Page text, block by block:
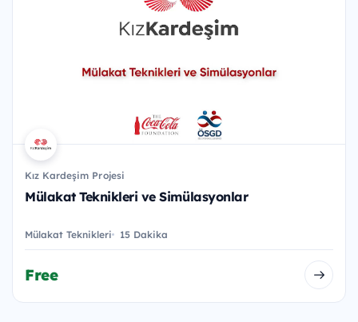
Kız Kardeşim Projesi
Mülakat Teknikleri ve Simülasyonlar
Mülakat Teknikleri 15 Dakika
Free